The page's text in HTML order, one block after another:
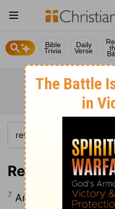
Bible
Trivia
Daily
Verse
Revelation 12:7
7 And there was war